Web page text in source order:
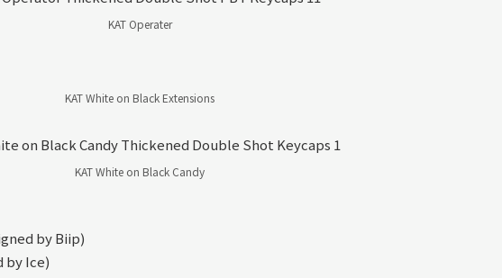
KAT Operater
KAT White on Black Extensions
KAT White on Black Candy
by Biip)
by Ice)